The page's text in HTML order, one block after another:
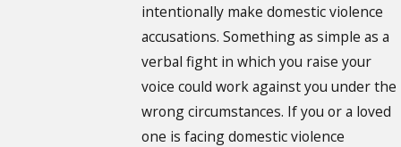
intentionally make domestic violence
accusations. Something as simple as a
verbal fight in which you raise your
voice could work against you under the
wrong circumstances. If you or a loved
one is facing domestic violence